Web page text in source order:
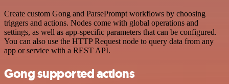
Create custom Gong and ParsePrompt workflows by choosing
triggers and actions. Nodes come with global operations and
settings, as well as app-specific parameters that can be configured.
You can also use the HTTP Request node to query data from any
app or service with a REST API.
Gong supported actions